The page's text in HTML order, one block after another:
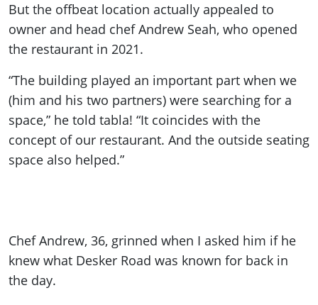
But the offbeat location actually appealed to
owner and head chef Andrew Seah, who opened
the restaurant in 2021.
“The building played an important part when we
(him and his two partners) were searching for a
space,” he told tabla! “It coincides with the
concept of our restaurant. And the outside seating
space also helped.”
Chef Andrew, 36, grinned when I asked him if he
knew what Desker Road was known for back in
the day.